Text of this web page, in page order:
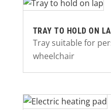
TRAY TO HOLD ON
Tray suitable for
wheelchair